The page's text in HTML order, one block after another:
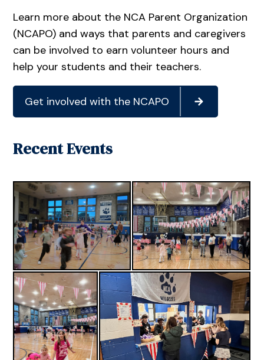
Learn more about the NCA Parent Organization
(NCAPO) and ways that parents and caregivers
can be involved to earn volunteer hours and
help your students and their teachers.
Get involved with the NCAPO
Recent Events